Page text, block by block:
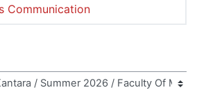
Communication